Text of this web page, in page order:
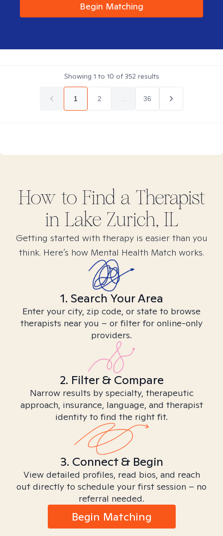
Begin Matching
Showing 1 to 10 of352 results
1 2 36
How to Find a Therapist
in Lake Zurich, IL
Getting started with therapy is easier than you
think. Here’s how Mental Health Match works.
1. Search Your Area
Enter your city, zip code, or state to browse
therapists near you – or filter for online-only
providers.
2. Filter & Compare
Narrow results by specialty, therapeutic
approach, insurance, language, and therapist
identity to find the right fit.
3. Connect & Begin
View detailed profiles, read bios, and reach
out directly to schedule your first session – no
referral needed.
Begin Matching